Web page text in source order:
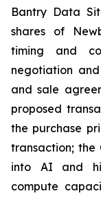
Bantry Data
shares of
timing and
negotiation
and sale
proposed
the purchase
transaction; the
into AI and
compute